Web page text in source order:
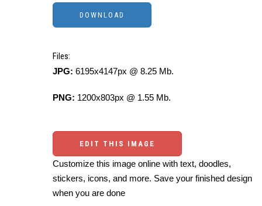
Files:
JPG: 6195x4147px @ 8.25 Mb.
PNG: 1200x803px @ 1.55 Mb.
EDIT THIS IMAGE
Customize this image online with text, doodles,
stickers, icons, and more. Save your finished design
when you are done